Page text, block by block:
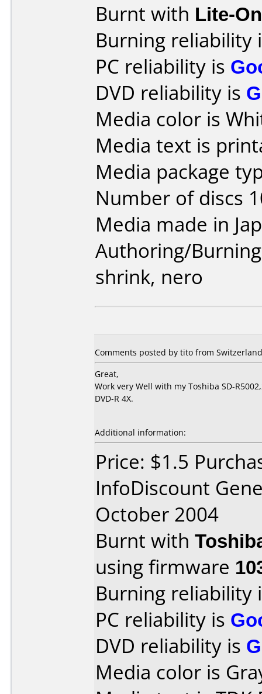
Burnt with Lite-
Burning reliability
PC reliability is
DVD reliability is
Media color is
Media text is
Media package
Number of discs
Media made in
Authoring/
shrink, nero
Comments posted by tito from
Great,
Work very Well with my Toshiba SD-
DVD-R 4X.
Additional information:
Price: $1.5
InfoDiscount
October 2004
Burnt with
using firmware
Burning reliability
PC reliability is
DVD reliability is
Media color is